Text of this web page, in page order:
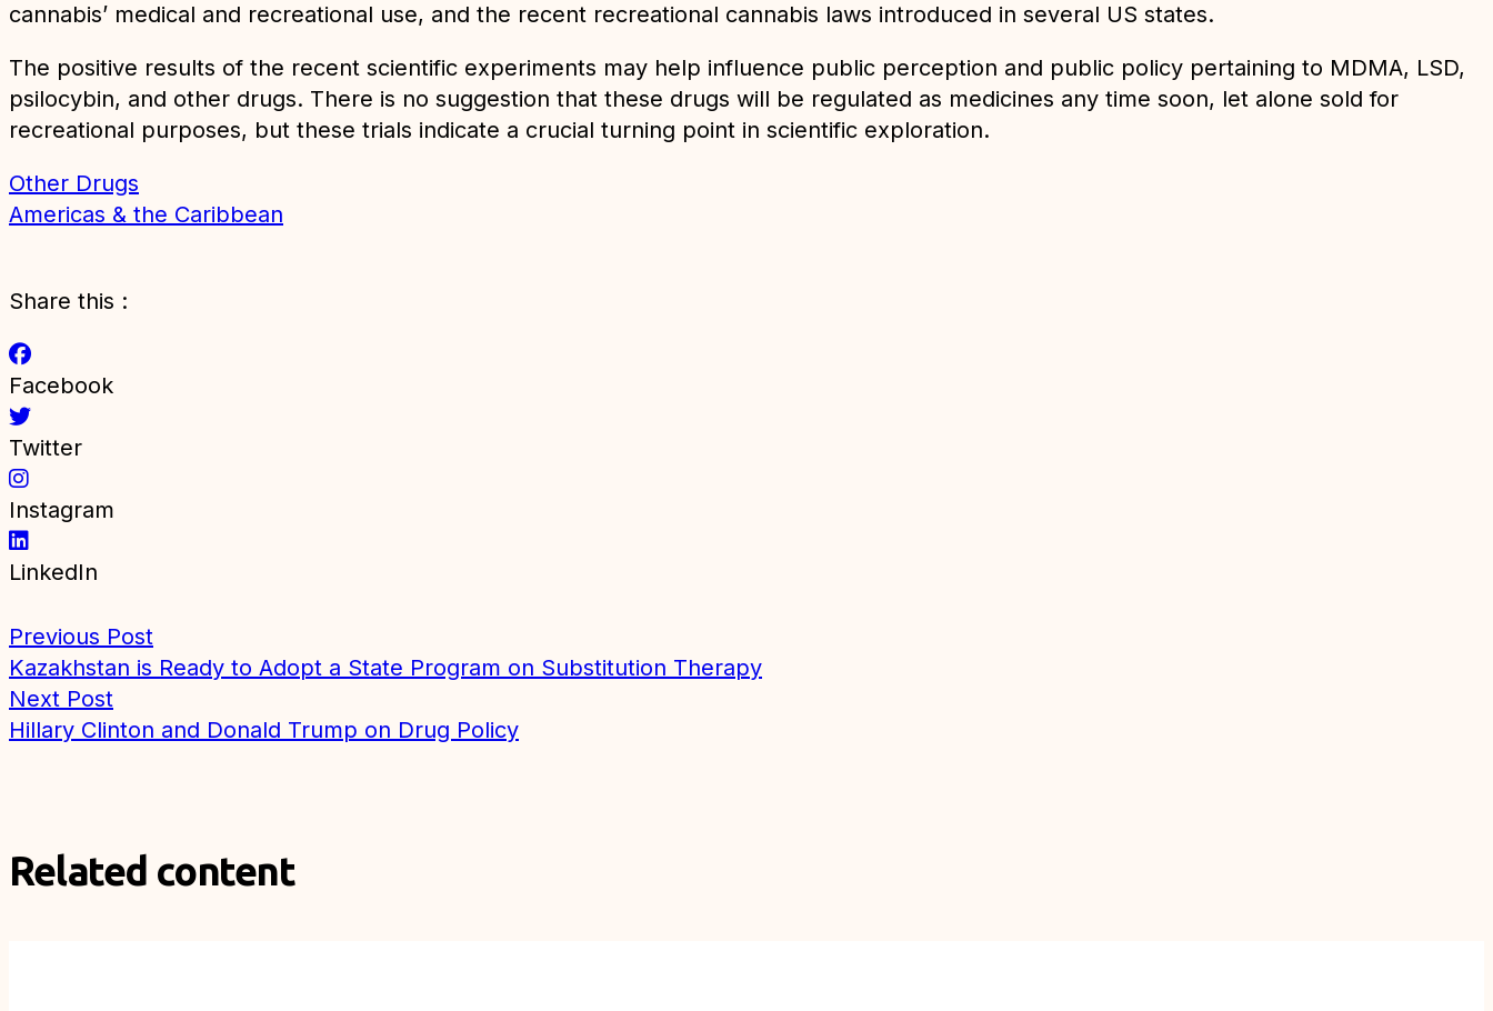
cannabis’ medical and recreational use, and the recent recreational cannabis laws introduced in several US states.
The positive results of the recent scientific experiments may help influence public perception and public policy pertaining to MDMA, LSD,
psilocybin, and other drugs. There is no suggestion that these drugs will be regulated as medicines any time soon, let alone sold for
recreational purposes, but these trials indicate a crucial turning point in scientific exploration.
Other Drugs
Americas & the Caribbean
Share this :
Facebook
Twitter
Instagram
LinkedIn
Previous Post
Kazakhstan is Ready to Adopt a State Program on Substitution Therapy
Next Post
Hillary Clinton and Donald Trump on Drug Policy
Related content